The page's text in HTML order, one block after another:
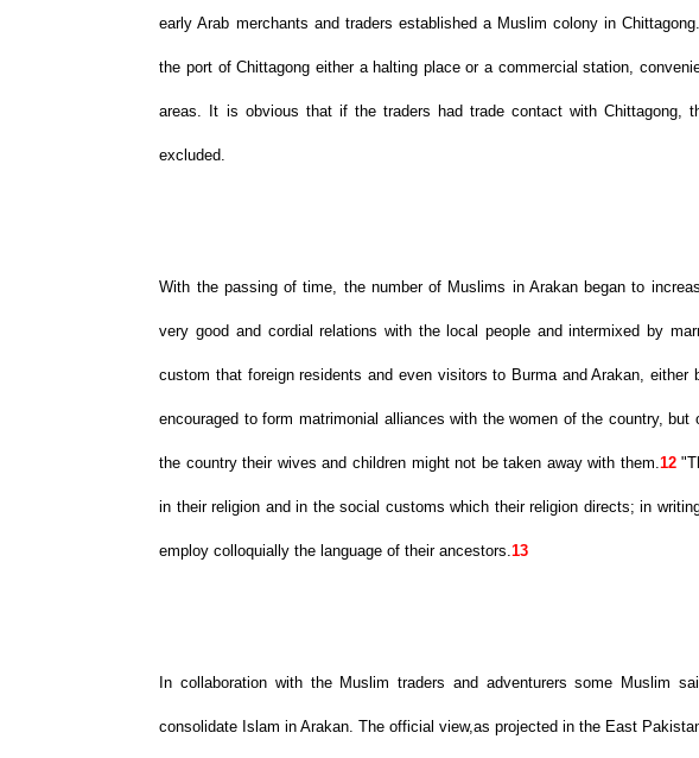
early Arab merchants and traders established a Muslim colony in
the port of Chittagong either a halting place or a commercial station,
areas. It is obvious that if the traders had trade contact with Chittagong,
excluded.
With the passing of time, the number of Muslims in Arakan began to
very good and cordial relations with the local people and intermixed by
custom that foreign residents and even visitors to Burma and Arakan, either
encouraged to form matrimonial alliances with the women of the country,
the country their wives and children might not be taken away with them.12
in their religion and in the social customs which their religion directs; in
employ colloquially the language of their ancestors.13
In collaboration with the Muslim traders and adventurers some Muslim
consolidate Islam in Arakan. The official view,as projected in the East